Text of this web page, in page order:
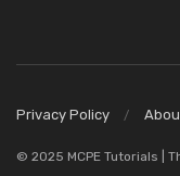
Privacy Policy
© 2025 MCPE Tutorials |